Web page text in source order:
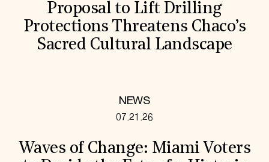
Proposal to Lift Drilling
Protections Threatens Chaco’s
Sacred Cultural Landscape
NEWS
07.21.26
Waves of Change: Miami Voters